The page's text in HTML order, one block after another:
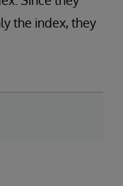
the index, they